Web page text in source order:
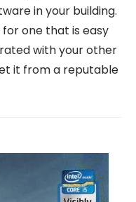
in your building.
one that is easy
with your other
it from a reputable